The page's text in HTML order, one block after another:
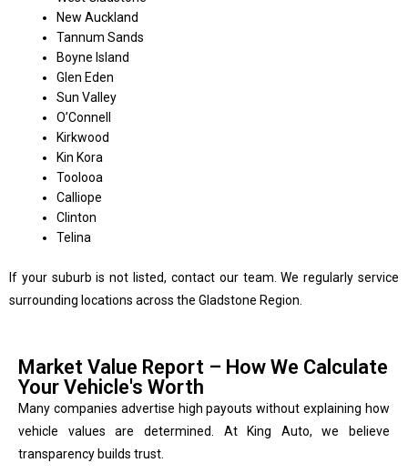
New Auckland
Tannum Sands
Boyne Island
Glen Eden
Sun Valley
O’Connell
Kirkwood
Kin Kora
Toolooa
Calliope
Clinton
Telina
If your suburb is not listed, contact our team. We regularly service
surrounding locations across the Gladstone Region.
Market Value Report – How We Calculate
Your Vehicle's Worth
Many companies advertise high payouts without explaining how
vehicle values are determined. At King Auto, we believe
transparency builds trust.